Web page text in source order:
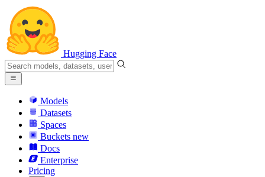
Hugging Face
Models
Datasets
Spaces
Buckets new
Docs
Enterprise
Pricing